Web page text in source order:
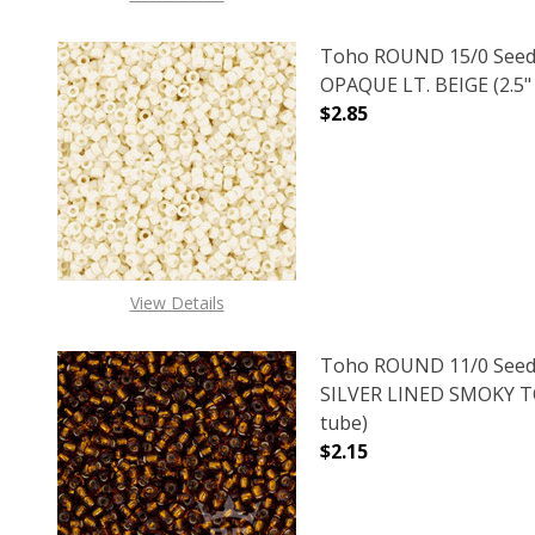
View Details
Toho ROUND 15/0
OPAQUE LT. BEIGE
$2.85
DECREASE
Toho ROUND 11/0
SILVER LINED SMOKY
tube)
$2.15